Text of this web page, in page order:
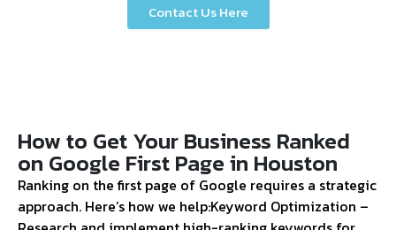
Contact Us Here
How to Get Your Business Ranked
on Google First Page in Houston
Ranking on the first page of Google requires a strategic
approach. Here’s how we help:Keyword Optimization –